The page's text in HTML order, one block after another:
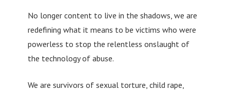
No longer content to live in the shadows, we are
redefining what it means to be victims who were
powerless to stop the relentless onslaught of
the technology of abuse.
We are survivors of sexual torture, child rape,